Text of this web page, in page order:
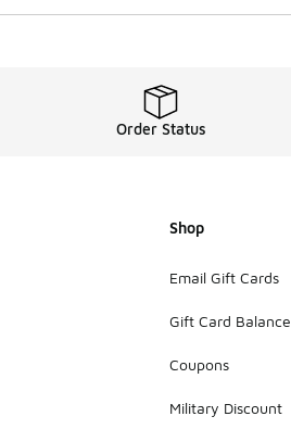
Order Status
Shop
Email Gift Cards
Gift Card Balance
Coupons
Military Discount